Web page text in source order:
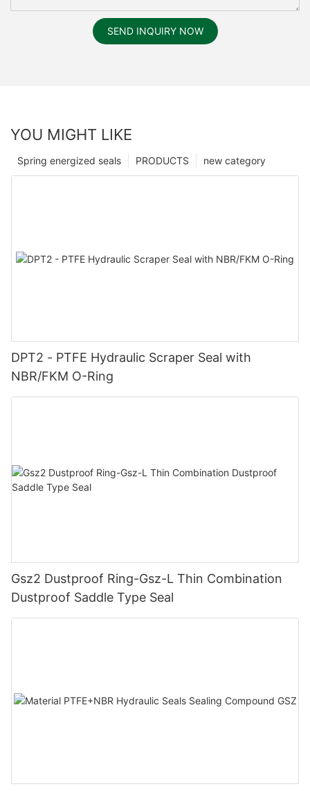
SEND INQUIRY NOW
YOU MIGHT LIKE
new category
PRODUCTS
Spring energized seals
DPT2 - PTFE Hydraulic Scraper Seal with
NBR/FKM O-Ring
Gsz2 Dustproof Ring-Gsz-L Thin Combination
Dustproof Saddle Type Seal